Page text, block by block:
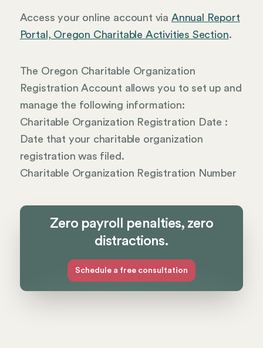
Access your online account via Annual Report
Portal, Oregon Charitable Activities Section.
The Oregon Charitable Organization
Registration Account allows you to set up and
manage the following information:
Charitable Organization Registration Date :
Date that your charitable organization
registration was filed.
Charitable Organization Registration Number
Zero payroll penalties, zero
distractions.
Schedule a free consultation